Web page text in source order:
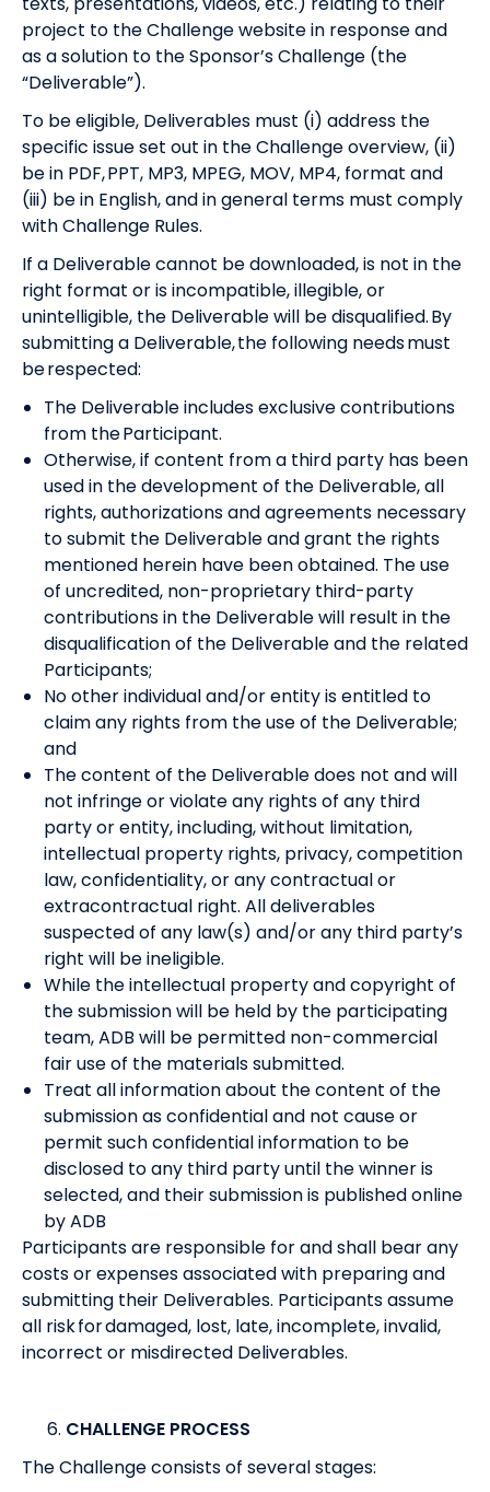
project to the Challenge website in response and
as a solution to the Sponsor’s Challenge (the
“Deliverable”).
To be eligible, Deliverables must (i) address the
specific issue set out in the Challenge overview, (ii)
be in PDF, PPT, MP3, MPEG, MOV, MP4, format and
(iii) be in English, and in general terms must comply
with Challenge Rules.
If a Deliverable cannot be downloaded, is not in the
right format or is incompatible, illegible, or
unintelligible, the Deliverable will be disqualified. By
submitting a Deliverable, the following needs must
be respected:
The Deliverable includes exclusive contributions
from the Participant.
Otherwise, if content from a third party has been
used in the development of the Deliverable, all
rights, authorizations and agreements necessary
to submit the Deliverable and grant the rights
mentioned herein have been obtained. The use
of uncredited, non-proprietary third-party
contributions in the Deliverable will result in the
disqualification of the Deliverable and the related
Participants;
No other individual and/or entity is entitled to
claim any rights from the use of the Deliverable;
and
The content of the Deliverable does not and will
not infringe or violate any rights of any third
party or entity, including, without limitation,
intellectual property rights, privacy, competition
law, confidentiality, or any contractual or
extracontractual right. All deliverables
suspected of any law(s) and/or any third party’s
right will be ineligible.
While the intellectual property and copyright of
the submission will be held by the participating
team, ADB will be permitted non-commercial
fair use of the materials submitted.
Treat all information about the content of the
submission as confidential and not cause or
permit such confidential information to be
disclosed to any third party until the winner is
selected, and their submission is published online
by ADB
Participants are responsible for and shall bear any
costs or expenses associated with preparing and
submitting their Deliverables. Participants assume
all risk for damaged, lost, late, incomplete, invalid,
incorrect or misdirected Deliverables.
CHALLENGE PROCESS
The Challenge consists of several stages: